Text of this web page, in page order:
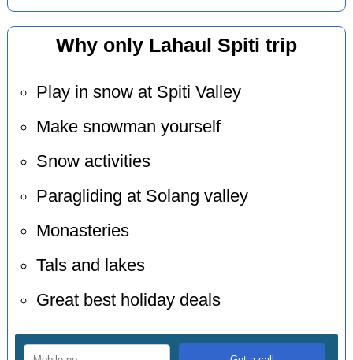
Why only Lahaul Spiti trip
Play in snow at Spiti Valley
Make snowman yourself
Snow activities
Paragliding at Solang valley
Monasteries
Tals and lakes
Great best holiday deals